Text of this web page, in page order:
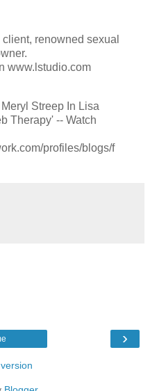
renowned sexual
www.lstudio.com
Streep In Lisa
Therapy' -- Watch
profiles/blogs/f
›